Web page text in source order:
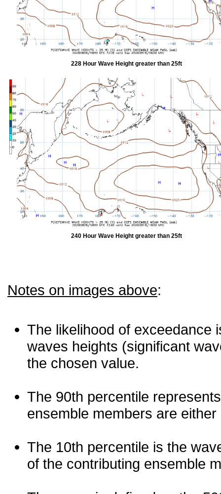
228 Hour Wave Height greater than 25ft
240 Hour Wave Height greater than 25ft
Notes on images above:
The likelihood of exceedance
waves heights (significant
the chosen value.
The 90th percentile
ensemble members are
The 10th percentile is the
of the contributing ensemble